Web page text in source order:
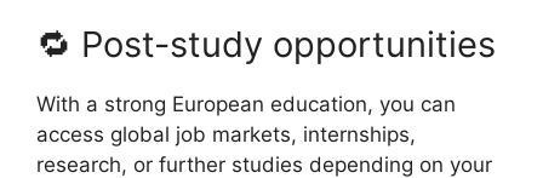
🔁 Post-study opportunities
With a strong European education, you can
access global job markets, internships,
research, or further studies depending on your